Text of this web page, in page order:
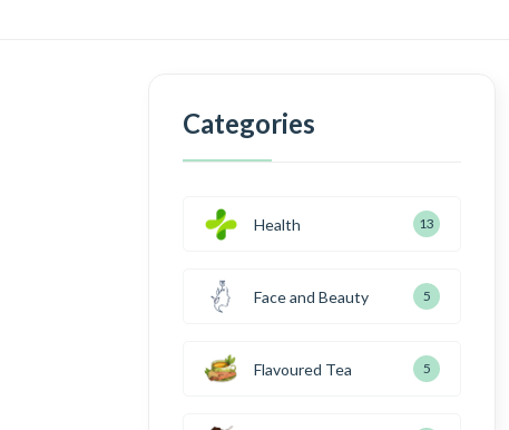
Categories
Health 13
Face and Beauty 5
Flavoured Tea 5